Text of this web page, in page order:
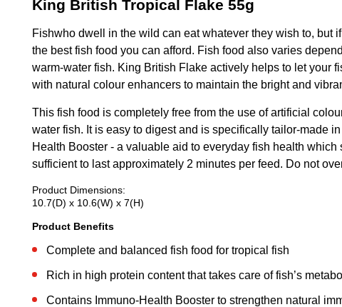
King British Tropical Flake 55g
Fishwho dwell in the wild can eat whatever they wish to, but
the best fish food you can afford. Fish food also varies
warm-water fish. King British Flake actively helps to let your
with natural colour enhancers to maintain the bright and
This fish food is completely free from the use of artificial
water fish. It is easy to digest and is specifically tailor-made
Health Booster - a valuable aid to everyday fish health
sufficient to last approximately 2 minutes per feed. Do not
Product Dimensions:
10.7(D) x 10.6(W) x 7(H)
Product Benefits
Complete and balanced fish food for tropical fish
Rich in high protein content that takes care of fish’s
Contains Immuno-Health Booster to strengthen natural